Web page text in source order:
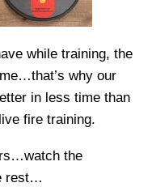
while training, the
why our
in less time than
fire training.
the
rest…